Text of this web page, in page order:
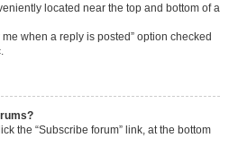
located near the top and bottom of a
when a reply is posted” option checked
the “Subscribe forum” link, at the bottom